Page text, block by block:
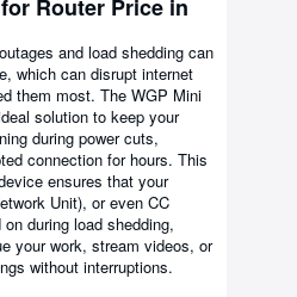
Router Price in
and load shedding can
which can disrupt internet
them most. The WGP Mini
solution to keep your
during power cuts,
connection for hours. This
ensures that your
Unit), or even CC
during load shedding,
your work, stream videos, or
without interruptions.